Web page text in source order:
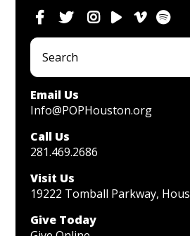
Email Us
Info@POPHouston.org
Call Us
281.469.2686
Visit Us
19222 Tomball Parkway,
Give Today